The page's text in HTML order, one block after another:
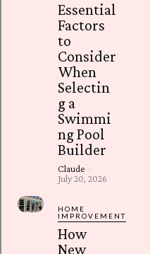
Essential
Factors
to
Consider
When
Selectin
g a
Swimmi
ng Pool
Builder
Claude -
July 20, 2026
HOME
IMPROVEMENT
How
New